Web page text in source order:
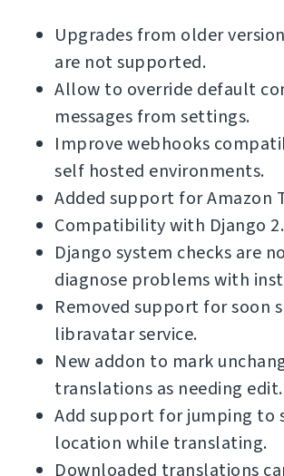
Upgrades from older
are not supported.
Allow to override default
messages from settings.
Improve webhooks
self hosted environments.
Added support for Amazon
Compatibility with Django
Django system checks are
diagnose problems with
Removed support for soon
libravatar service.
New addon to mark
translations as needing edit.
Add support for jumping to
location while translating.
Downloaded translations